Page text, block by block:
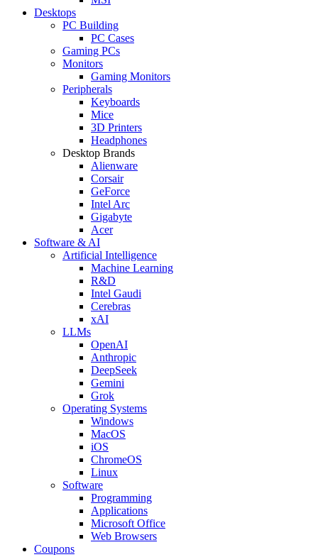
Desktops
PC Building
PC Cases
Gaming PCs
Monitors
Gaming Monitors
Peripherals
Keyboards
Mice
3D Printers
Headphones
Desktop Brands
Alienware
Corsair
GeForce
Intel Arc
Gigabyte
Acer
Software & AI
Artificial Intelligence
Machine Learning
R&D
Intel Gaudi
Cerebras
xAI
LLMs
OpenAI
Anthropic
DeepSeek
Gemini
Grok
Operating Systems
Windows
MacOS
iOS
ChromeOS
Linux
Software
Programming
Applications
Microsoft Office
Web Browsers
Coupons